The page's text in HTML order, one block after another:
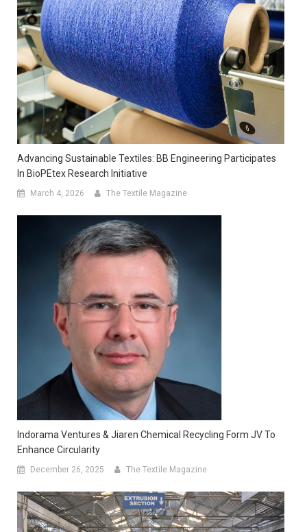
Advancing Sustainable Textiles: BB Engineering Participates
In BioPEtex Research Initiative
March 4, 2026 The Textile Magazine
Indorama Ventures & Jiaren Chemical Recycling Form JV To
Enhance Circularity
December 26, 2025 The Textile Magazine